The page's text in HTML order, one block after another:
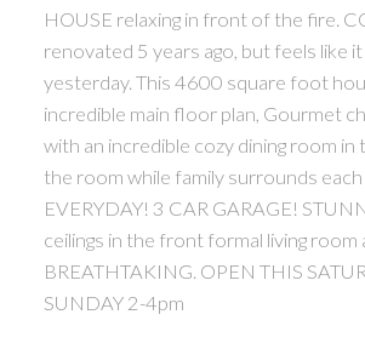
HOUSE relaxing in front of the fire.
renovated 5 years ago, but feels like
yesterday. This 4600 square foot
incredible main floor plan, Gourmet
with an incredible cozy dining room in
the room while family surrounds
EVERYDAY! 3 CAR GARAGE!
ceilings in the front formal living room
BREATHTAKING. OPEN THIS
SUNDAY 2-4pm